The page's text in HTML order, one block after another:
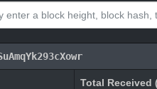
Total Received